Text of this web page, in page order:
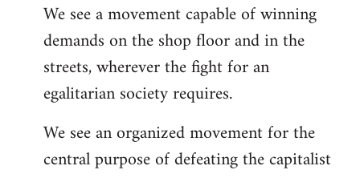
We see a movement capable of winning
demands on the shop floor and in the
streets, wherever the fight for an
egalitarian society requires.
We see an organized movement for the
central purpose of defeating the capitalist